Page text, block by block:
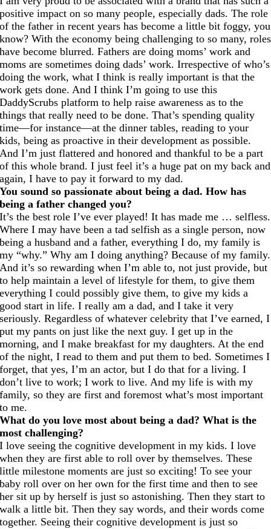
positive impact on so many people, especially dads. The role
of the father in recent years has become a little bit foggy, you
know? With the economy being challenging to so many, roles
have become blurred. Fathers are doing moms’ work and
moms are sometimes doing dads’ work. Irrespective of who’s
doing the work, what I think is really important is that the
work gets done. And I think I’m going to use this
DaddyScrubs platform to help raise awareness as to the
things that really need to be done. That’s spending quality
time—for instance—at the dinner tables, reading to your
kids, being as proactive in their development as possible.
And I’m just flattered and honored and thankful to be a part
of this whole brand. I just feel it’s a huge pat on my back and
again, I have to pay it forward to my dad.
You sound so passionate about being a dad. How has
being a father changed you?
It’s the best role I’ve ever played! It has made me … selfless.
Where I may have been a tad selfish as a single person, now
being a husband and a father, everything I do, my family is
my “why.” Why am I doing anything? Because of my family.
And it’s so rewarding when I’m able to, not just provide, but
to help maintain a level of lifestyle for them, to give them
everything I could possibly give them, to give my kids a
good start in life. I really am a dad, and I take it very
seriously. Regardless of whatever celebrity that I’ve earned, I
put my pants on just like the next guy. I get up in the
morning, and I make breakfast for my daughters. At the end
of the night, I read to them and put them to bed. Sometimes I
forget, that yes, I’m an actor, but I do that for a living. I
don’t live to work; I work to live. And my life is with my
family, so they are first and foremost what’s most important
to me.
What do you love most about being a dad? What is the
most challenging?
I love seeing the cognitive development in my kids. I love
when they are first able to roll over by themselves. These
little milestone moments are just so exciting! To see your
baby roll over on her own for the first time and then to see
her sit up by herself is just so astonishing. Then they start to
walk a little bit. Then they say words, and their words come
together. Seeing their cognitive development is just so